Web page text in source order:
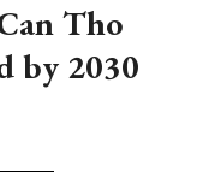
Tho
by 2030